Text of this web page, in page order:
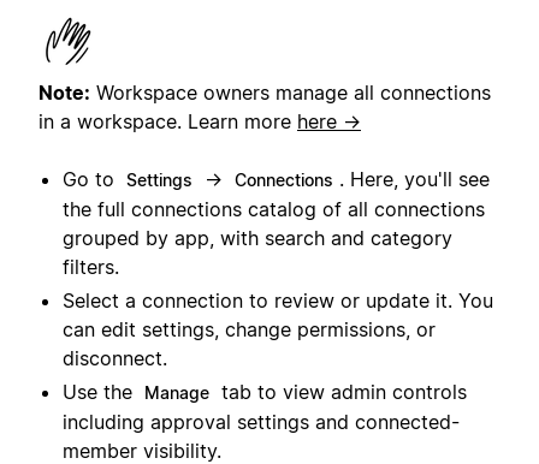
Note: Workspace owners manage all connections
in a workspace. Learn more here →
Go to Settings → Connections . Here, you'll see
the full connections catalog of all connections
grouped by app, with search and category
filters.
Select a connection to review or update it. You
can edit settings, change permissions, or
disconnect.
Use the
Manage tab to view admin controls
including approval settings and connected-
member visibility.